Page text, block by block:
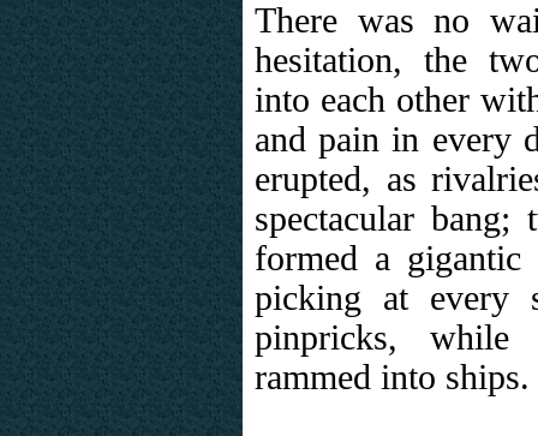
There was no
hesitation, the
into each other
and pain in every
erupted, as
spectacular bang;
formed a gigantic
picking at every
pinpricks,
rammed into ships.